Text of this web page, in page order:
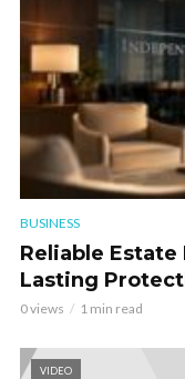
BUSINESS
Reliable
Lasting
0 views 1 min read
VIDEO